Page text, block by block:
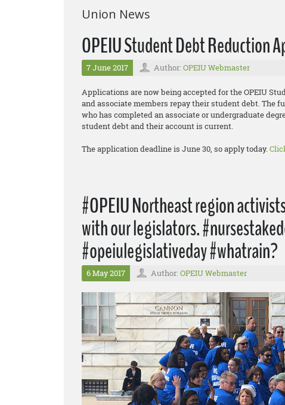
Union News
OPEIU Student Debt Reduction
7 June 2017 Author: OPEIU Webmaster
Applications are now being accepted for the OPEIU
and associate members repay their student debt. The
who has completed an associate or undergraduate
student debt and their account is current.
The application deadline is June 30, so apply today.
#OPEIU Northeast region
with our legislators.
#opeiulegislativeday #whatrain?
6 May 2017 Author: OPEIU Webmaster